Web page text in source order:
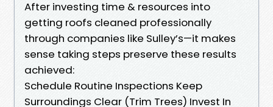
After investing time & resources into
getting roofs cleaned professionally
through companies like Sulley’s—it makes
sense taking steps preserve these results
achieved:
Schedule Routine Inspections Keep
Surroundings Clear (Trim Trees) Invest In